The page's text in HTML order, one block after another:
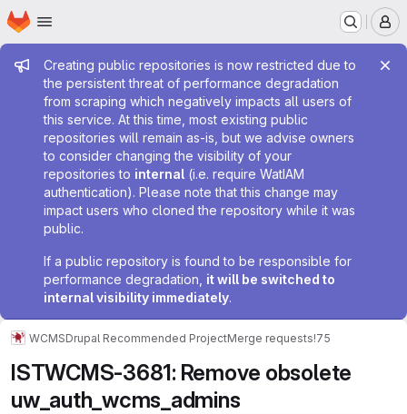
Skip to main content
Homepage
Admin message
Creating public repositories is now restricted due to
the persistent threat of performance degradation
from scraping which negatively impacts all users of
this service. At this time, most existing public
repositories will remain as-is, but we advise owners
to consider changing the visibility of your
repositories to internal (i.e. require WatIAM
authentication). Please note that this change may
impact users who cloned the repository while it was
public.
If a public repository is found to be responsible for
performance degradation, it will be switched to
internal visibility immediately.
WCMSDrupal Recommended ProjectMerge requests!75
ISTWCMS-3681: Remove obsolete
uw_auth_wcms_admins